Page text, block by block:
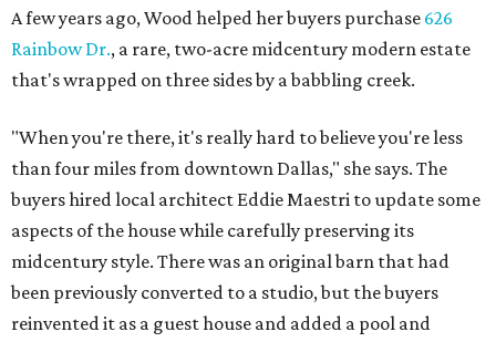
A few years ago, Wood helped her buyers purchase 626
Rainbow Dr., a rare, two-acre midcentury modern estate
that's wrapped on three sides by a babbling creek.
"When you're there, it's really hard to believe you're less
than four miles from downtown Dallas," she says. The
buyers hired local architect Eddie Maestri to update some
aspects of the house while carefully preserving its
midcentury style. There was an original barn that had
been previously converted to a studio, but the buyers
reinvented it as a guest house and added a pool and